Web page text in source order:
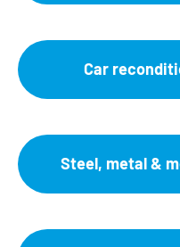
Car
Steel, metal &